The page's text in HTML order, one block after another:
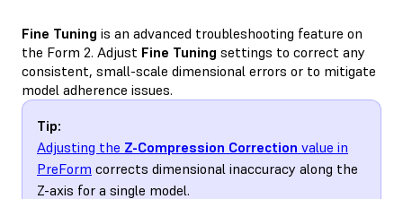
Fine Tuning is an advanced troubleshooting feature on
the Form 2. Adjust Fine Tuning settings to correct any
consistent, small-scale dimensional errors or to mitigate
model adherence issues.
Tip:
Adjusting the Z-Compression Correction value in
PreForm corrects dimensional inaccuracy along the
Z-axis for a single model.